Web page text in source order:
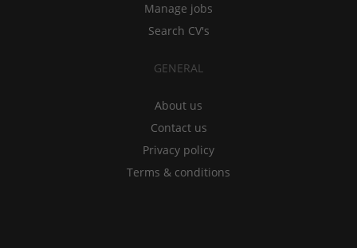
Manage jobs
Search CV's
GENERAL
About us
Contact us
Privacy policy
Terms & conditions